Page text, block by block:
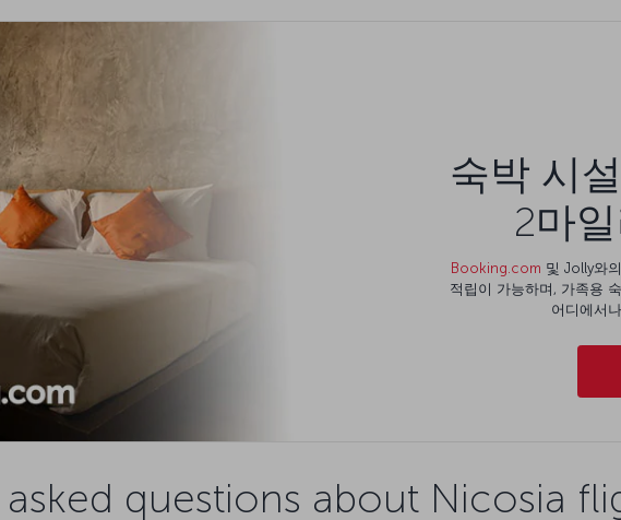
숙박 시
2마
Booking.com 및 Jolly와
적립이 가능하며, 가족용
어디에서
questions about Nicosia